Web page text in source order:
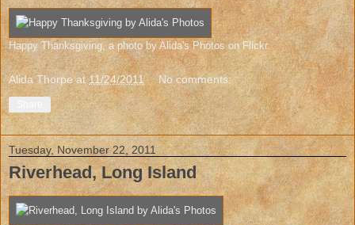
Happy Thanksgiving, a photo byAlida's Photoson Flickr.
Alida Thorpe at11/24/2011 No comments:
Tuesday, November 22, 2011
Riverhead, Long Island